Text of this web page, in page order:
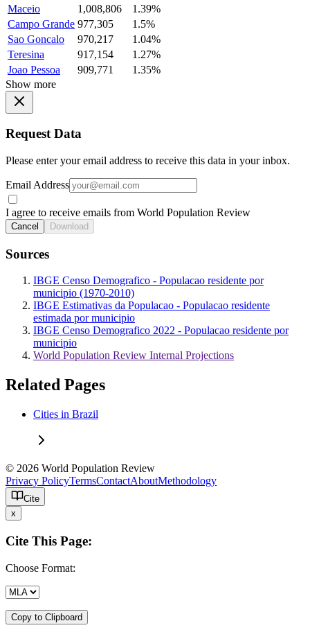
Maceio
1,008,806
1.39%
Campo Grande 977,305
1.5%
Sao Goncalo
970,217
1.04%
Teresina
917,154
1.27%
Joao Pessoa
909,771
1.35%
Show more
Request Data
Please enter your email address to receive this data in your inbox.
Email Address
I agree to receive emails from World Population Review
Cancel Download
Sources
IBGE Censo Demografico - Populacao residente por
municipio (1970-2010)
IBGE Estimativas da Populacao - Populacao residente
estimada por municipio
IBGE Censo Demografico 2022 - Populacao residente por
municipio
World Population Review Internal Projections
Related Pages
Cities in Brazil
© 2026 World Population Review
Privacy PolicyTermsContactAboutMethodology
Cite
x
Cite This Page:
Choose Format:
Copy to Clipboard